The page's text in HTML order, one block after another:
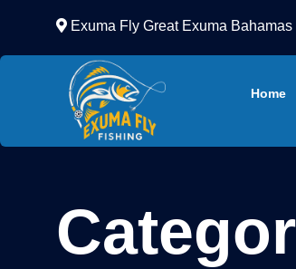
Exuma Fly Great Exuma Bahamas
Home